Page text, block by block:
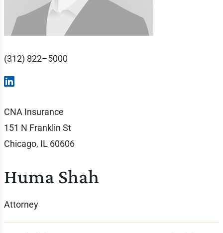
(312) 822–5000
CNA Insurance
151 N Franklin St
Chicago, IL 60606
Huma Shah
Attorney